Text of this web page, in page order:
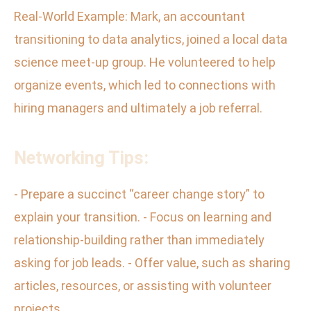
Real-World Example: Mark, an accountant
transitioning to data analytics, joined a local data
science meet-up group. He volunteered to help
organize events, which led to connections with
hiring managers and ultimately a job referral.
Networking Tips:
- Prepare a succinct “career change story” to
explain your transition. - Focus on learning and
relationship-building rather than immediately
asking for job leads. - Offer value, such as sharing
articles, resources, or assisting with volunteer